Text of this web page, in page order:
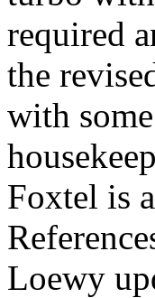
required
the
with
Foxtel is
Loewy